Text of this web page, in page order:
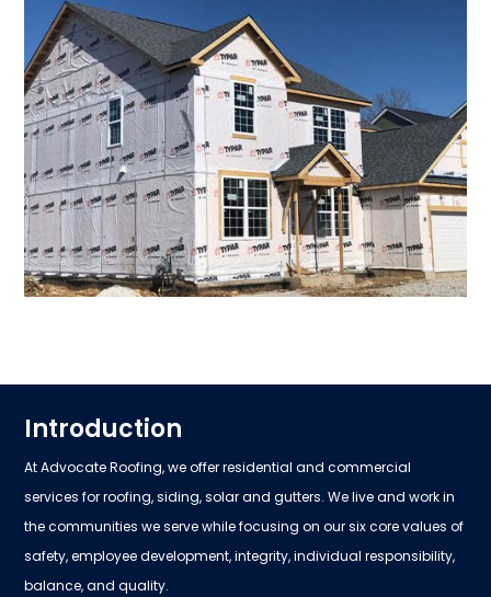
Introduction
At Advocate Roofing, we offer residential and commercial
services for roofing, siding, solar and gutters. We live and work in
the communities we serve while focusing on our six core values of
safety, employee development, integrity, individual responsibility,
balance, and quality.